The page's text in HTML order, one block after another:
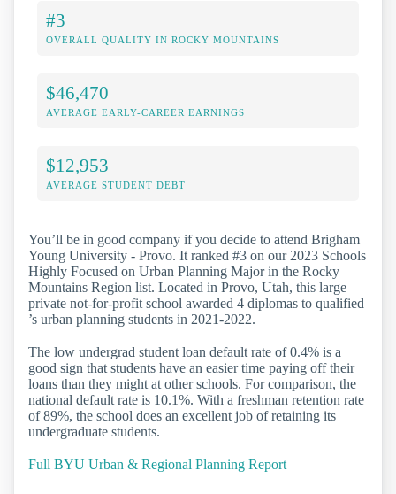
#3
OVERALL QUALITY IN ROCKY MOUNTAINS
$46,470
AVERAGE EARLY-CAREER EARNINGS
$12,953
AVERAGE STUDENT DEBT
You’ll be in good company if you decide to attend Brigham
Young University - Provo. It ranked #3 on our 2023 Schools
Highly Focused on Urban Planning Major in the Rocky
Mountains Region list. Located in Provo, Utah, this large
private not-for-profit school awarded 4 diplomas to qualified
’s urban planning students in 2021-2022.
The low undergrad student loan default rate of 0.4% is a
good sign that students have an easier time paying off their
loans than they might at other schools. For comparison, the
national default rate is 10.1%. With a freshman retention rate
of 89%, the school does an excellent job of retaining its
undergraduate students.
Full BYU Urban & Regional Planning Report